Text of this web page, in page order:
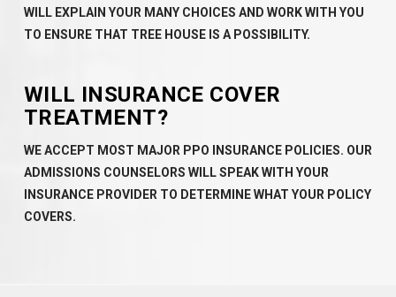
WILL EXPLAIN YOUR MANY CHOICES AND WORK WITH YOU
TO ENSURE THAT TREE HOUSE IS A POSSIBILITY.
WILL INSURANCE COVER
TREATMENT?
WE ACCEPT MOST MAJOR PPO INSURANCE POLICIES. OUR
ADMISSIONS COUNSELORS WILL SPEAK WITH YOUR
INSURANCE PROVIDER TO DETERMINE WHAT YOUR POLICY
COVERS.